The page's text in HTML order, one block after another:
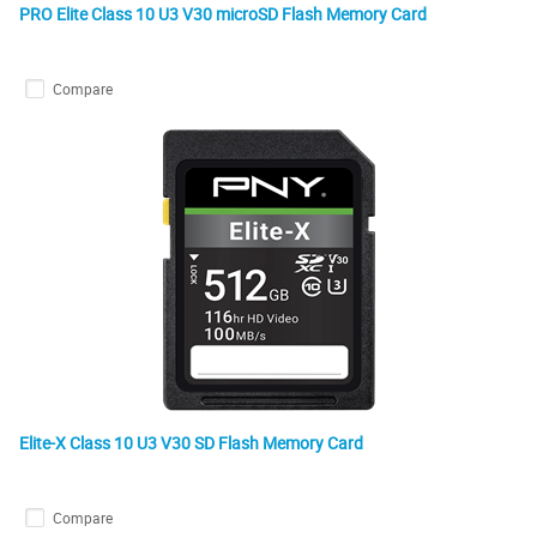
PRO Elite Class 10 U3 V30 microSD Flash Memory Card
Compare
Elite-X Class 10 U3 V30 SD Flash Memory Card
Compare